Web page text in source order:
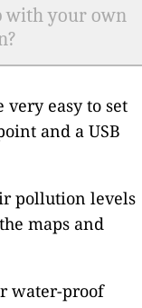
with your own
easy to set
and a USB
pollution levels
maps and
water-proof